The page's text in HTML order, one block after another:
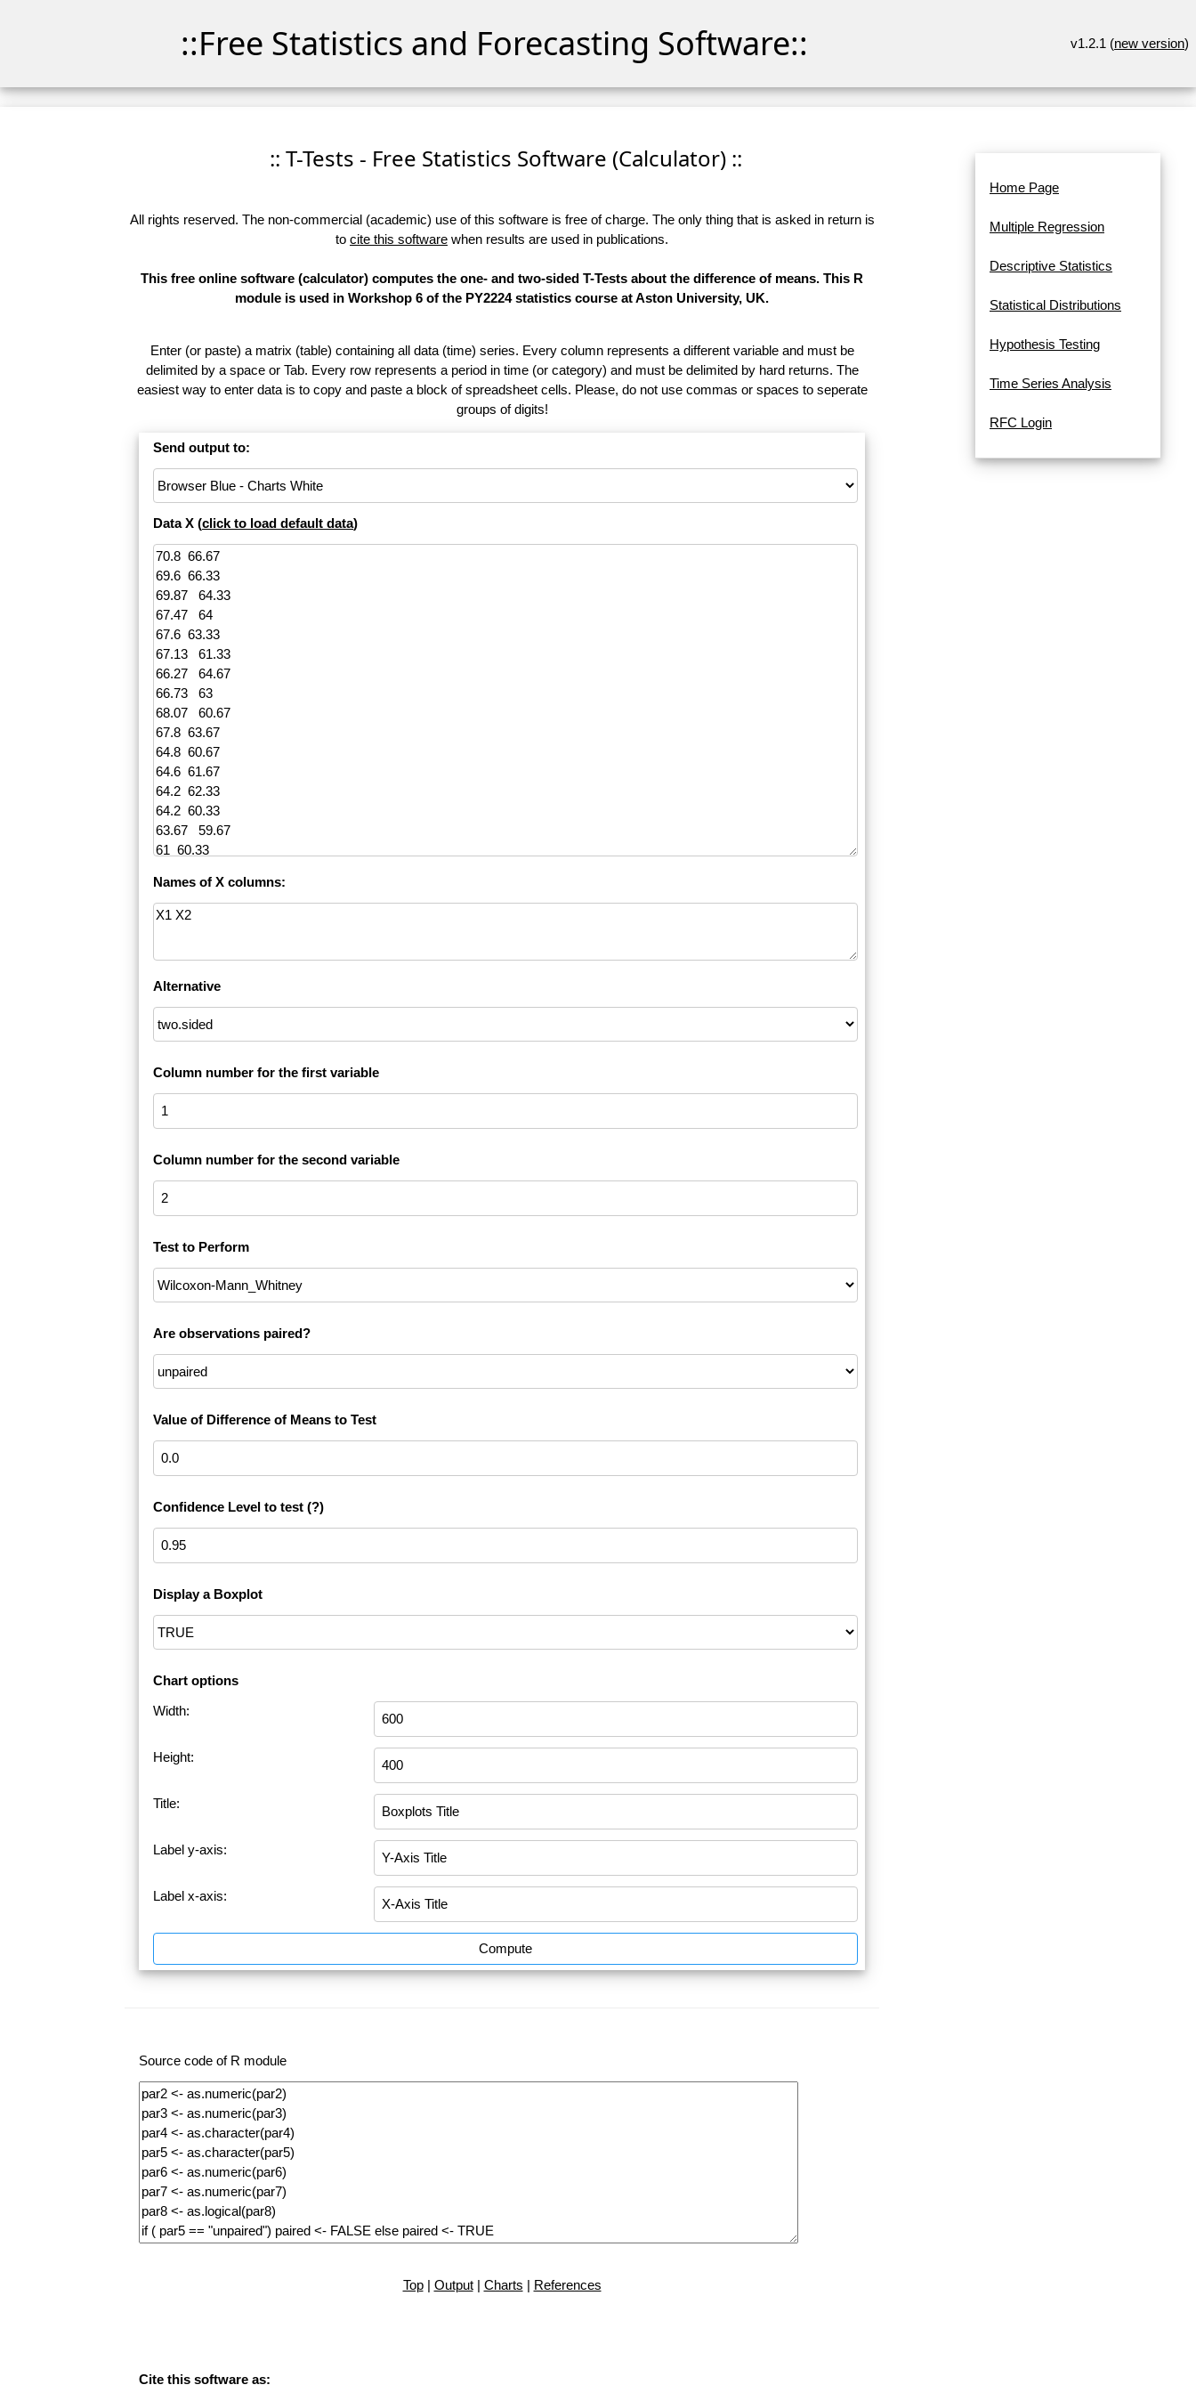
::Free Statistics and Forecasting Software:: v1.2.1 (new version)
:: T-Tests - Free Statistics Software (Calculator) ::
All rights reserved. The non-commercial (academic) use of this software is free of charge. The only thing that is asked in return is
to cite this software when results are used in publications.
This free online software (calculator) computes the one- and two-sided T-Tests about the difference of means. This R
module is used in Workshop 6 of the PY2224 statistics course at Aston University, UK.
Enter (or paste) a matrix (table) containing all data (time) series. Every column represents a different variable and must be
delimited by a space or Tab. Every row represents a period in time (or category) and must be delimited by hard returns. The
easiest way to enter data is to copy and paste a block of spreadsheet cells. Please, do not use commas or spaces to seperate
groups of digits!
Send output to:
Data X (click to load default data)
Names of X columns:
Alternative
Column number for the first variable
Column number for the second variable
Test to Perform
Are observations paired?
Value of Difference of Means to Test
Confidence Level to test (?)
Display a Boxplot
Chart options
Width:
Height:
Title:
Label y-axis:
Label x-axis:
Compute
Source code of R module
Top| Output| Charts | References
Cite this software as:
Home Page
Multiple Regression
Descriptive Statistics
Statistical Distributions
Hypothesis Testing
Time Series Analysis
RFC Login